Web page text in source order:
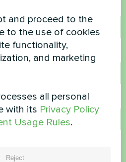
and proceed to the
to the use of cookies
functionality,
and marketing
all personal
with its Privacy Policy
Usage Rules.
Reject